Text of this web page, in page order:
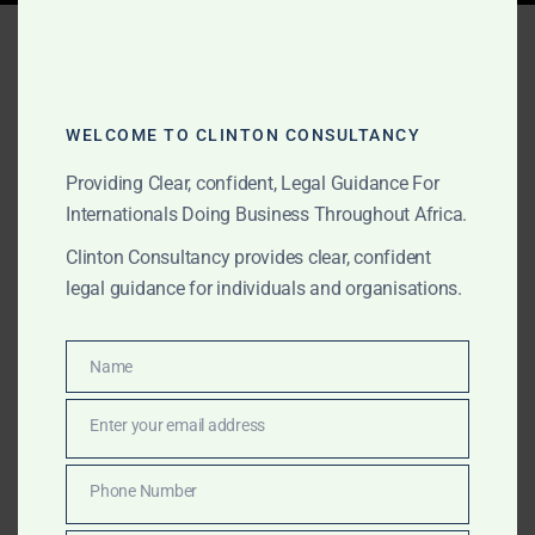
AUGUST 15, 2025 OUR PUBLICATIONS
Seychelles: Corporate,
Investment & Dispute
Advisory for Global and
Africa-Focused
Businesses
From IBC incorporation to fund domiciliation and
cross-border dispute resolution, Clinton Consultancy
WELCOME TO CLINTON CONSULTANCY
Providing Clear, confident, Legal Guidance For
Internationals Doing Business Throughout Africa.
Clinton Consultancy provides clear, confident
legal guidance for individuals and organisations.
Name
Name
Enter your email address
Phone Number